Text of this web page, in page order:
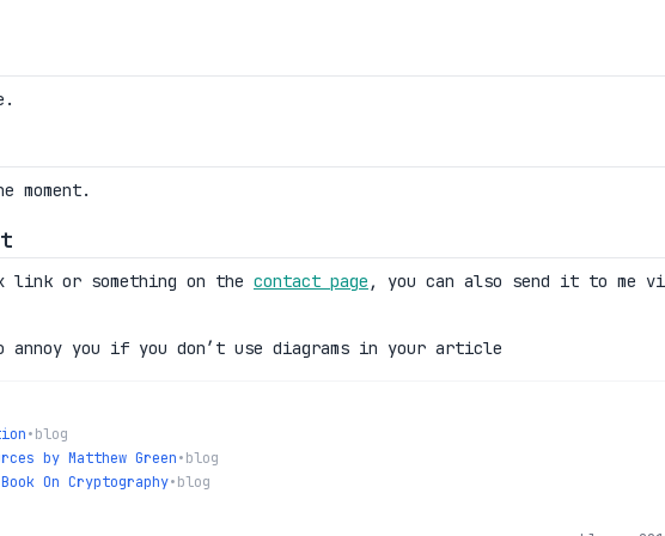
moment.
link or something on the contact page , you can also send it to me
annoy you if you don’t use diagrams in your article
•blog
by Matthew Green•blog
On Cryptography•blog